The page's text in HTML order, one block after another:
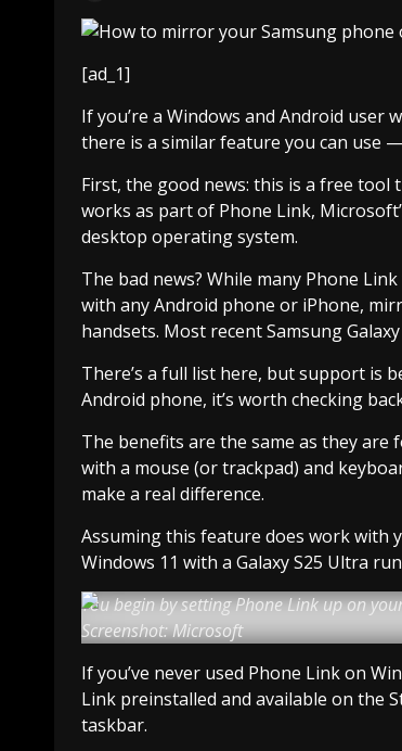
[ad_1]
If you’re a Windows and Android user
there is a similar feature you can use
First, the good news: this is a free
works as part of Phone Link,
desktop operating system.
The bad news? While many Phone
with any Android phone or iPhone,
handsets. Most recent Samsung
There’s a full list here, but support is
Android phone, it’s worth checking
The benefits are the same as they
with a mouse (or trackpad) and
make a real difference.
Assuming this feature does work with
Windows 11 with a Galaxy S25 Ultra
You begin by setting Phone Link up on
Screenshot: Microsoft
If you’ve never used Phone Link on
Link preinstalled and available on the
taskbar.